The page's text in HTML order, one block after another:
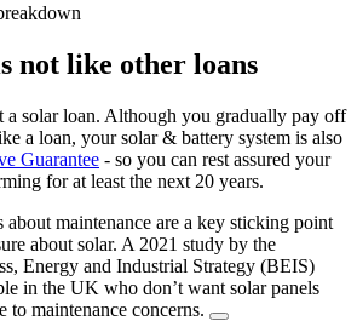
not like other loans
a solar loan. Although you gradually pay off
a loan, your solar & battery system is also
Guarantee - so you can rest assured your
for at least the next 20 years.
about maintenance are a key sticking point
about solar. A 2021 study by the
Energy and Industrial Strategy (BEIS)
in the UK who don’t want solar panels
to maintenance concerns.